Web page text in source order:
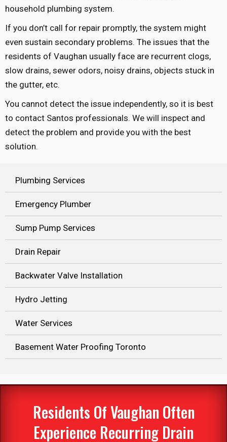
household plumbing system.
If you don’t call for repair promptly, the system might
even sustain secondary problems. The issues that the
residents of Vaughan usually face are recurrent clogs,
slow drains, sewer odors, noisy drains, objects stuck in
the gutter, etc.
You cannot detect the issue independently, so it is best
to contact Santos professionals. We will inspect and
detect the problem and provide you with the best
solution.
Plumbing Services
Emergency Plumber
Sump Pump Services
Drain Repair
Backwater Valve Installation
Hydro Jetting
Water Services
Basement Water Proofing Toronto
Residents Of Vaughan Often
Experience Recurring Drain